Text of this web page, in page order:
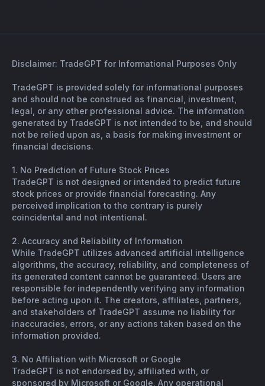
Disclaimer: TradeGPT for Informational Purposes Only
TradeGPT is provided solely for informational purposes
and should not be construed as financial, investment,
legal, or any other professional advice. The information
generated by TradeGPT is not intended to be, and should
not be relied upon as, a basis for making investment or
financial decisions.
1. No Prediction of Future Stock Prices
TradeGPT is not designed or intended to predict future
stock prices or provide financial forecasting. Any
perceived implication to the contrary is purely
coincidental and not intentional.
2. Accuracy and Reliability of Information
While TradeGPT utilizes advanced artificial intelligence
algorithms, the accuracy, reliability, and completeness of
its generated content cannot be guaranteed. Users are
responsible for independently verifying any information
before acting upon it. The creators, affiliates, partners,
and stakeholders of TradeGPT assume no liability for
inaccuracies, errors, or any actions taken based on the
information provided.
3. No Affiliation with Microsoft or Google
TradeGPT is not endorsed by, affiliated with, or
sponsored by Microsoft or Google. Any operational